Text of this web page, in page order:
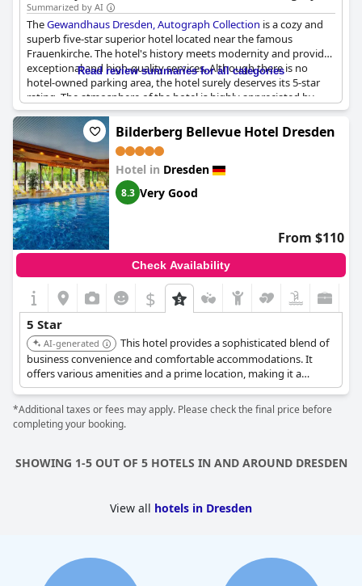
Summarized by AI
TheGewandhaus Dresden, Autograph Collection is a cozy and
superb five-star superior hotel located near the famous
Frauenkirche. The hotel's history meets modernity and provides
exceptional and high-quality services. Although there is no
hotel-owned parking area, the hotel surely deserves its 5-star
rating. The atmosphere of the hotel is highly appreciated by
guests and they intend to return. However, some suggest that
the breakfast could be more varied and refined. The facilities
and rooms are in need of some renovation to better suit a 5-star
standard. Despite some criticisms, the
Autograph Collectionremains a wonderful and highly
recommended hotel.
Read review summaries for all categories
Bilderberg Bellevue Hotel Dresden
Hotel in Dresden
8.3 Very Good
From $110
Check Availability
$
5 Star
AI-generated
This hotel provides a sophisticated blend of
business convenience and comfortable accommodations. It
offers various amenities and a prime location, making it a
popular choice for travelers seeking both work and leisure.
*Additional taxes or fees may apply. Please check the final price before
completing your booking.
SHOWING 1-5 OUT OF 5 HOTELS IN AND AROUND DRESDEN
View all hotels in Dresden